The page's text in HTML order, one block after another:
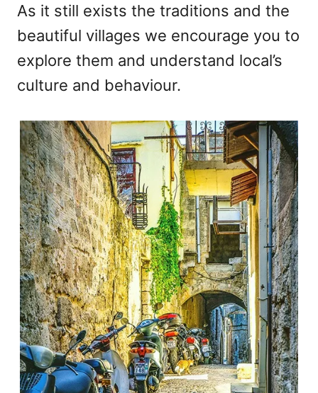
As it still exists the traditions and the
beautiful villages we encourage you to
explore them and understand local’s
culture and behaviour.